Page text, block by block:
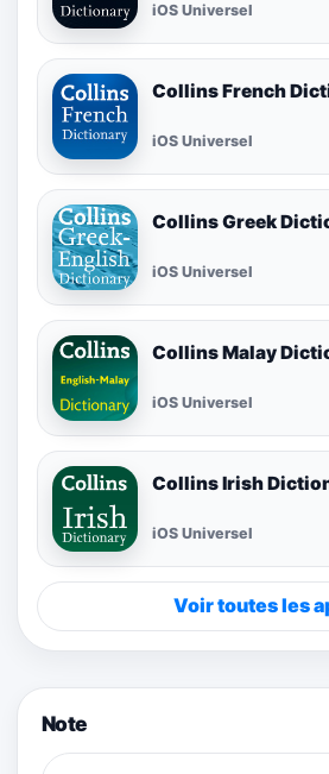
iOS Universel
Collins French
iOS Universel
Collins Greek
iOS Universel
Collins Malay
iOS Universel
Collins Irish
iOS Universel
Voir toutes les
Note